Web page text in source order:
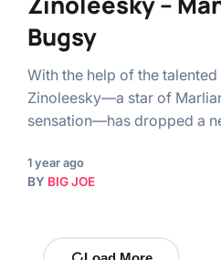
Bugsy
With the help of the
Zinoleesky—a star of
sensation—has dropped a
1 year ago
BY BIG JOE